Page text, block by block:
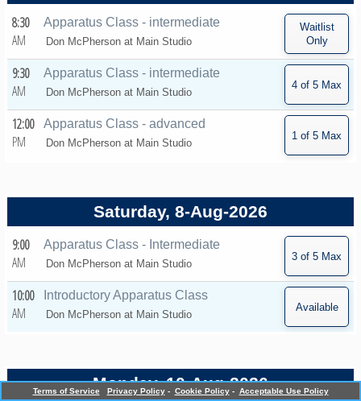
8:30
AM
Apparatus Class - intermediate
Don McPherson at Main Studio
9:30
AM
Apparatus Class - intermediate
Don McPherson at Main Studio
12:00
PM
Apparatus Class - advanced
Don McPherson at Main Studio
Saturday, 8-Aug-2026
9:00
AM
Apparatus Class - Intermediate
Don McPherson at Main Studio
10:00
AM
Introductory Apparatus Class
Don McPherson at Main Studio
Monday, 10-Aug-2026
Terms of Service Privacy Policy - Cookie Policy - Acceptable Use Policy